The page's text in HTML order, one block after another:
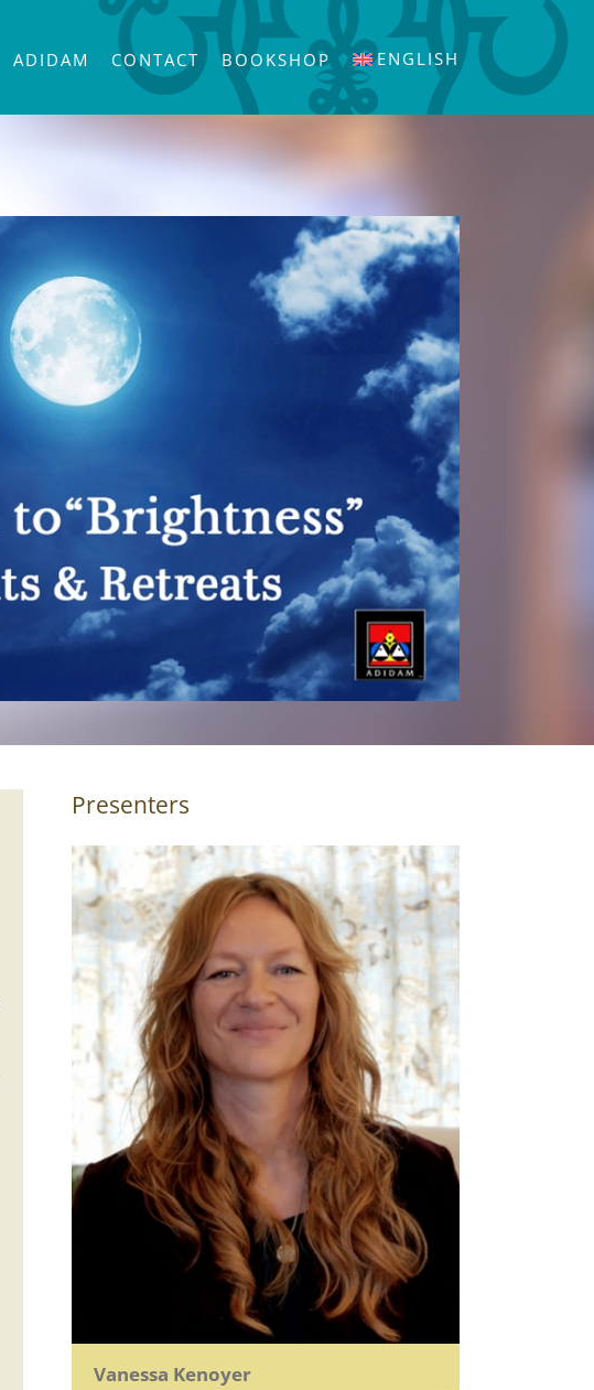
ADIDAM CONTACT BOOKSHOP ENGLISH
Presenters
Vanessa Kenoyer